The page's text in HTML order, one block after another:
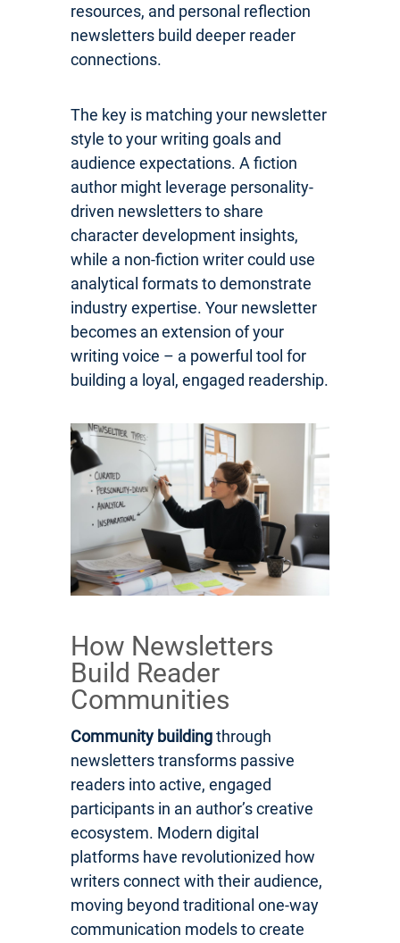
resources, and personal reflection
newsletters build deeper reader
connections.
The key is matching your newsletter
style to your writing goals and
audience expectations. A fiction
author might leverage personality-
driven newsletters to share
character development insights,
while a non-fiction writer could use
analytical formats to demonstrate
industry expertise. Your newsletter
becomes an extension of your
writing voice – a powerful tool for
building a loyal, engaged readership.
How Newsletters
Build Reader
Communities
Community buildingthrough
newsletters transforms passive
readers into active, engaged
participants in an author’s creative
ecosystem. Modern digital
platforms have revolutionized how
writers connect with their audience,
moving beyond traditional one-way
communication models to create